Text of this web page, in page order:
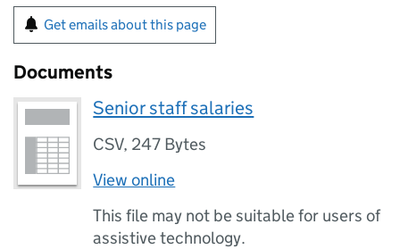
Get emails about this page
Documents
Senior staff salaries
CSV, 247 Bytes
View online
This file may not be suitable for users of
assistive technology.